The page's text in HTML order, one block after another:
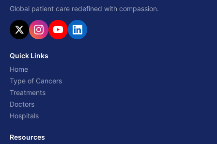
Global patient care redefined with compassion.
Quick Links
Home
Type of Cancers
Treatments
Doctors
Hospitals
Resources